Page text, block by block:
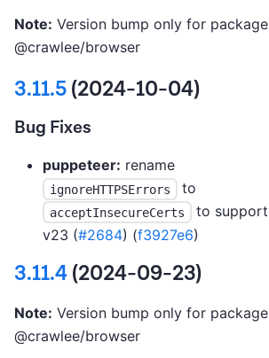
Note: Version bump only for package
@crawlee/browser
3.11.5(2024-10-04)
Bug Fixes
puppeteer: rename
ignoreHTTPSErrors to
acceptInsecureCerts
to support
v23 (#2684) (f3927e6)
3.11.4(2024-09-23)
Note: Version bump only for package
@crawlee/browser